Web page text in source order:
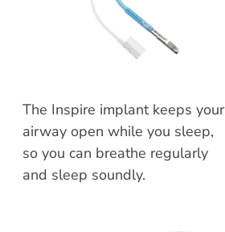
The Inspire implant keeps your
airway open while you sleep,
so you can breathe regularly
and sleep soundly.